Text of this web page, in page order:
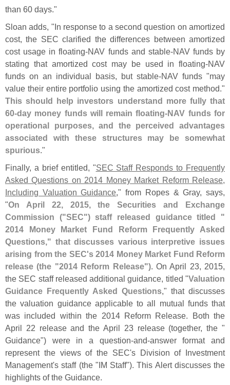
than 60 days."
Sloan adds, "In response to a second question on amortized
cost, the SEC clarified the differences between amortized
cost usage in floating-NAV funds and stable-NAV funds by
stating that amortized cost may be used in floating-NAV
funds on an individual basis, but stable-NAV funds "may
value their entire portfolio using the amortized cost method."
This should help investors understand more fully that
60-day money funds will remain floating-NAV funds for
operational purposes, and the perceived advantages
associated with these structures may be somewhat
spurious."
Finally, a brief entitled, "SEC Staff Responds to Frequently
Asked Questions on 2014 Money Market Reform Release,
Including Valuation Guidance," from Ropes & Gray, says,
"On April 22, 2015, the Securities and Exchange
Commission ("SEC") staff released guidance titled "
2014 Money Market Fund Reform Frequently Asked
Questions," that discusses various interpretive issues
arising from the SEC's 2014 Money Market Fund Reform
release (the "2014 Reform Release"). On April 23, 2015,
the SEC staff released additional guidance, titled "Valuation
Guidance Frequently Asked Questions," that discusses
the valuation guidance applicable to all mutual funds that
was included within the 2014 Reform Release. Both the
April 22 release and the April 23 release (together, the "
Guidance") were in a question-and-answer format and
represent the views of the SEC's Division of Investment
Management's staff (the "IM Staff"). This Alert discusses the
highlights of the Guidance.